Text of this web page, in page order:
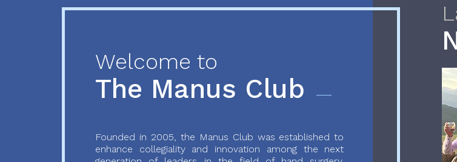
Welcome to
The Manus Club
Founded in 2005, the Manus Club was established to
enhance collegiality and innovation among the next